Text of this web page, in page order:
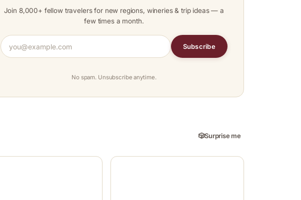
Join 8,000+ fellow travelers for new regions, wineries & trip ideas — a
few times a month.
Subscribe
No spam. Unsubscribe anytime.
🎲Surprise me